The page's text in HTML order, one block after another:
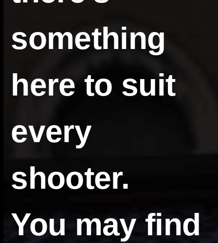
something
here to suit
every
shooter.
You may find